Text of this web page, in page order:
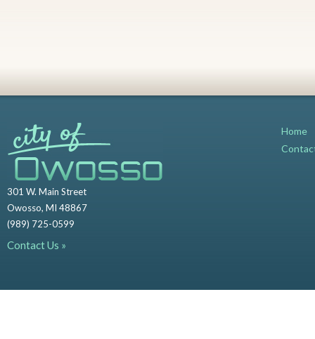
301 W. Main Street
Owosso, MI 48867
(989) 725-0599
Contact Us »
Home